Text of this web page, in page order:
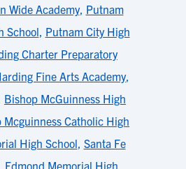
Wide Academy, Putnam
School, Putnam City High
Charter Preparatory
Fine Arts Academy,
Bishop McGuinness High
Mcguinness Catholic High
High School, Santa Fe
Edmond Memorial High